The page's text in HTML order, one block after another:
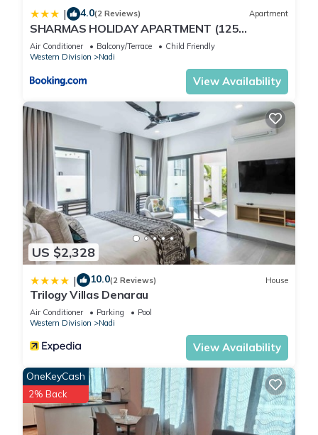
| 4.0(2 Reviews) Apartment
SHARMAS HOLIDAY APARTMENT (125
KENNEDY AVENUE)
Air Conditioner Balcony/Terrace
Child Friendly
Western Division
Nadi
View Availability
US $2,328
| 10.0(2 Reviews) House
Trilogy Villas Denarau
Air Conditioner Parking
Pool
Western Division
Nadi
View Availability
OneKeyCash
2% Back